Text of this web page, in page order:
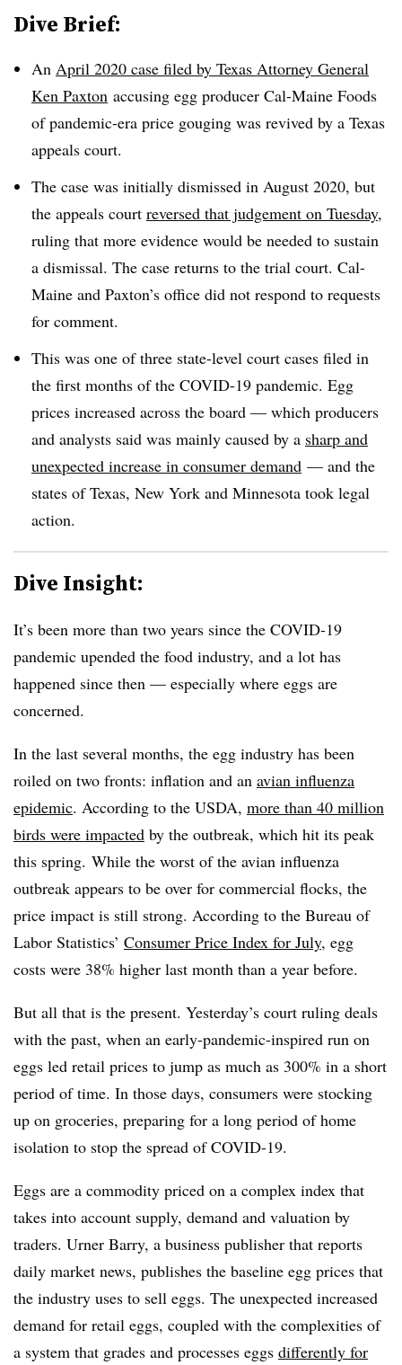
Dive Brief:
An April 2020 case filed by Texas Attorney General
Ken Paxton accusing egg producer Cal-Maine Foods
of pandemic-era price gouging was revived by a Texas
appeals court.
The case was initially dismissed in August 2020, but
the appeals court reversed that judgement on Tuesday,
ruling that more evidence would be needed to sustain
a dismissal. The case returns to the trial court. Cal-
Maine and Paxton’s office did not respond to requests
for comment.
This was one of three state-level court cases filed in
the first months of the COVID-19 pandemic. Egg
prices increased across the board — which producers
and analysts said was mainly caused by a sharp and
unexpected increase in consumer demand — and the
states of Texas, New York and Minnesota took legal
action.
Dive Insight:
It’s been more than two years since the COVID-19
pandemic upended the food industry, and a lot has
happened since then — especially where eggs are
concerned.
In the last several months, the egg industry has been
roiled on two fronts: inflation and an avian influenza
epidemic. According to the USDA, more than 40 million
birds were impacted by the outbreak, which hit its peak
this spring. While the worst of the avian influenza
outbreak appears to be over for commercial flocks, the
price impact is still strong. According to the Bureau of
Labor Statistics’ Consumer Price Index for July, egg
costs were 38% higher last month than a year before.
But all that is the present. Yesterday’s court ruling deals
with the past, when an early-pandemic-inspired run on
eggs led retail prices to jump as much as 300% in a short
period of time. In those days, consumers were stocking
up on groceries, preparing for a long period of home
isolation to stop the spread of COVID-19.
Eggs are a commodity priced on a complex index that
takes into account supply, demand and valuation by
traders. Urner Barry, a business publisher that reports
daily market news, publishes the baseline egg prices that
the industry uses to sell eggs. The unexpected increased
demand for retail eggs, coupled with the complexities of
a system that grades and processes eggs differently for